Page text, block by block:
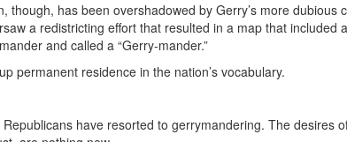
though, has been overshadowed by Gerry’s more dubious
a redistricting effort that resulted in a map that included
and called a “Gerry-mander.”
permanent residence in the nation’s vocabulary.
have resorted to gerrymandering. The desires